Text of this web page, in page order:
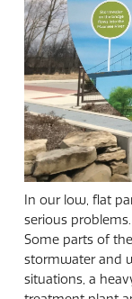
In our low, flat
serious
Some parts of
stormwater and
situations, a